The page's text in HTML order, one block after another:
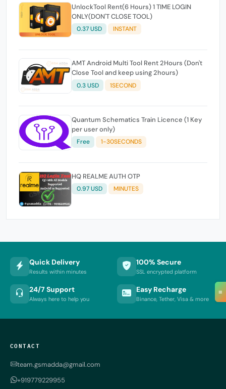
≡
UnlockTool Rent(6 Hours) 1 TIME LOGIN
ONLY(DON'T CLOSE TOOL)
0.37 USD INSTANT
AMT Android Multi Tool Rent 2Hours (Don't
Close Tool and keep using 2hours)
0.3 USD 1SECOND
Quantum Schematics Train Licence (1 Key
per user only)
Free 1-30SECONDS
HQ REALME AUTH OTP
0.97 USD MINUTES
Quick Delivery
Results within minutes
100% Secure
SSL encrypted platform
24/7 Support
Always here to help you
Easy Recharge
Binance, Tether, Visa & more
CONTACT
team.gsmadda@gmail.com
+919779229955